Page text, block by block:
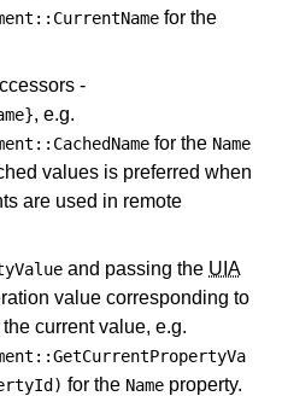
for the
-
, e.g.
for the Name
values is preferred when
are used in remote
and passing the UIA
value corresponding to
current value, e.g.
for the Name property.